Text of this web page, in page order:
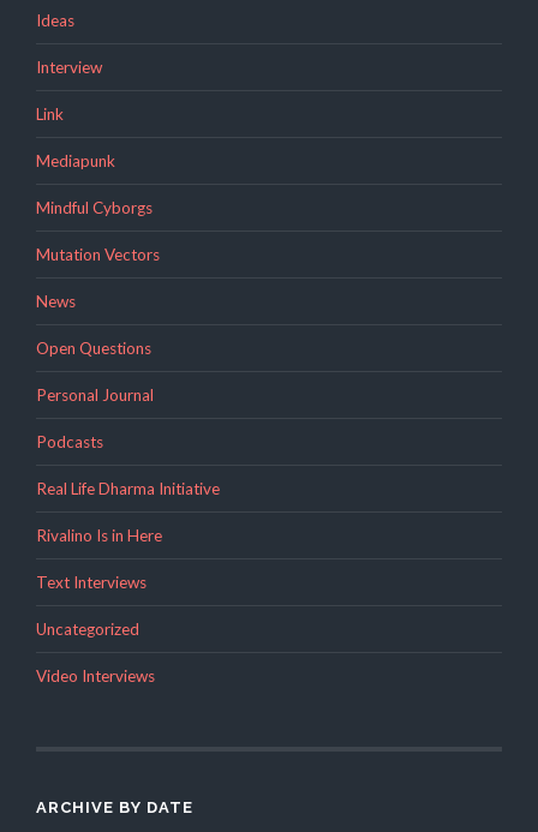
Ideas
Interview
Link
Mediapunk
Mindful Cyborgs
Mutation Vectors
News
Open Questions
Personal Journal
Podcasts
Real Life Dharma Initiative
Rivalino Is in Here
Text Interviews
Uncategorized
Video Interviews
ARCHIVE BY DATE